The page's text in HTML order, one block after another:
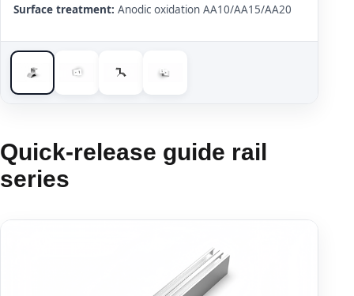
Surface treatment: Anodic oxidation AA10/AA15/AA20
Quick-release guide rail
series